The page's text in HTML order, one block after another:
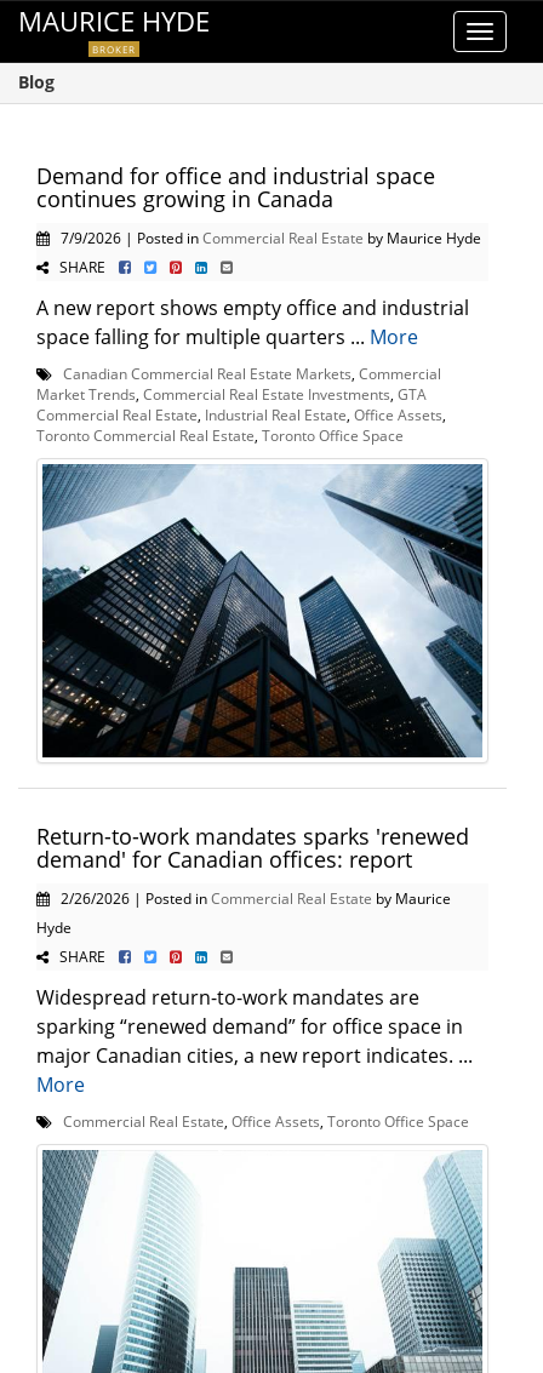
Toggle
MAURICE HYDE
BROKER
Blog
Demand for office and industrial space
continues growing in Canada
7/9/2026 | Posted inCommercial Real Estate by Maurice Hyde
SHARE
A new report shows empty office and industrial
space falling for multiple quarters ... More
Canadian Commercial Real Estate Markets Commercial
Market Trends Commercial Real Estate Investments GTA
Commercial Real Estate Industrial Real Estate Office Assets
Toronto Commercial Real Estate Toronto Office Space
Return-to-work mandates sparks 'renewed
demand' for Canadian offices: report
2/26/2026 | Posted inCommercial Real Estate by Maurice
Hyde
SHARE
Widespread return-to-work mandates are
sparking “renewed demand” for office space in
major Canadian cities, a new report indicates. ...
More
Commercial Real Estate Office Assets Toronto Office Space